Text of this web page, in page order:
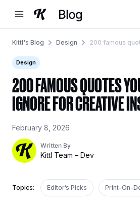
content
Kittl's Blog Design 200 famous
Design
200 FAMOUS QUOTES
IGNORE FOR CREATIVE
February 8, 2026
Written By
Kittl Team – Dev
Topics: Editor’s Picks Print-On-